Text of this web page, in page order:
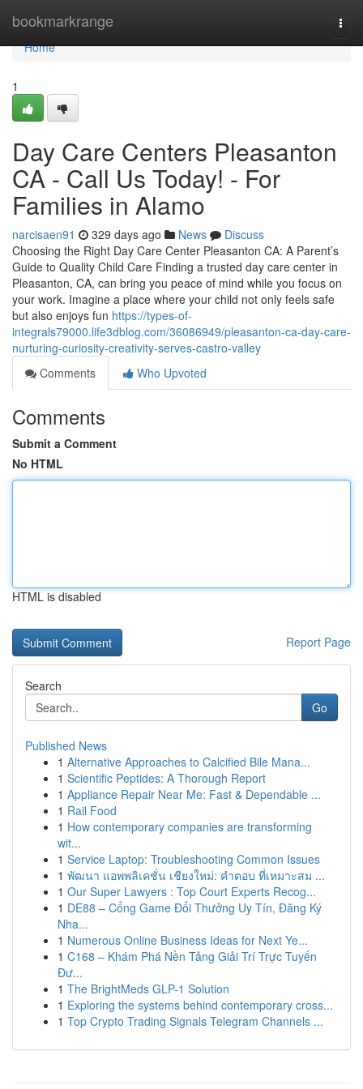
bookmarkrange
Home
Home
1
Day Care Centers Pleasanton
CA - Call Us Today! - For
Families in Alamo
narcisaen91 329 days ago News
Discuss
Choosing the Right Day Care Center Pleasanton CA: A Parent’s
Guide to Quality Child Care Finding a trusted day care center in
Pleasanton, CA, can bring you peace of mind while you focus on
your work. Imagine a place where your child not only feels safe
but also enjoys fun https://types-of-
integrals79000.life3dblog.com/36086949/pleasanton-ca-day-care-
nurturing-curiosity-creativity-serves-castro-valley
Comments
Who Upvoted
Comments
Submit a Comment
No HTML
HTML is disabled
Report Page
Search
Go
Published News
1 Alternative Approaches to Calcified Bile Mana...
1 Scientific Peptides: A Thorough Report
1 Appliance Repair Near Me: Fast & Dependable ...
1 Rail Food
1 How contemporary companies are transforming
wit...
1 Service Laptop: Troubleshooting Common Issues
1 พัฒนา แอพพลิเคชั่น เชียงใหม่: คำตอบ ที่เหมาะสม ...
1 Our Super Lawyers : Top Court Experts Recog...
1 DE88 – Cổng Game Đổi Thưởng Uy Tín, Đăng Ký
Nha...
1 Numerous Online Business Ideas for Next Ye...
1 C168 – Khám Phá Nền Tảng Giải Trí Trực Tuyến
Đư...
1 The BrightMeds GLP-1 Solution
1 Exploring the systems behind contemporary cross...
1 Top Crypto Trading Signals Telegram Channels ...